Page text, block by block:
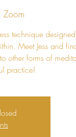
Zoom
technique
Meet Jess and
other forms of
practice!